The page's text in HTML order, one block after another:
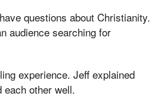
questions about Christianity.
audience searching for
experience. Jeff explained
other well.